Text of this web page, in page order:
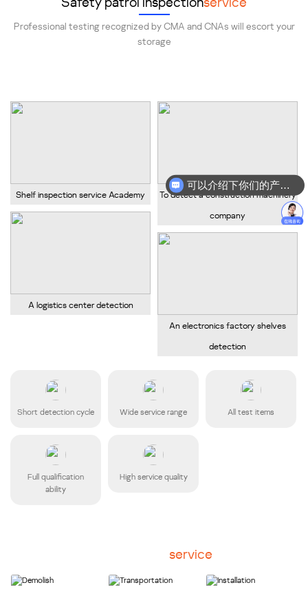
Professional testing recognized by CMA and CNAs will escort your
storage
Shelf inspection service Academy
To detect a construction machinery
company
A logistics center detection
An electronics factory shelves
detection
Short detection cycle Wide service range All test items
Full qualification
ability
High service quality
service
可以介绍下你们的产品么？